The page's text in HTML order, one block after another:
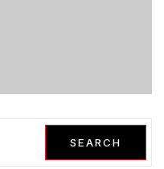
SEARCH